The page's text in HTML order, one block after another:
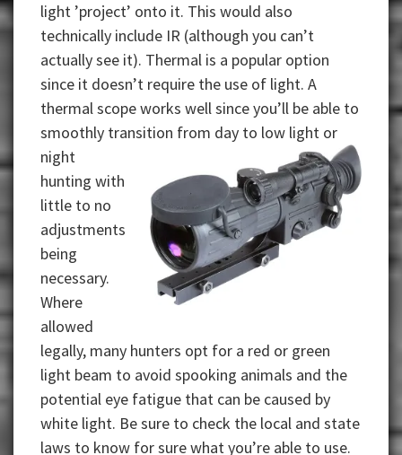
light ’project’ onto it. This would also
technically include IR (although you can’t
actually see it). Thermal is a popular option
since it doesn’t require the use of light. A
thermal scope works well since you’ll be able to
smoothly transition from day to low light or
night
hunting with
little to no
adjustments
being
necessary.
Where
allowed
legally, many hunters opt for a red or green
light beam to avoid spooking animals and the
potential eye fatigue that can be caused by
white light. Be sure to check the local and state
laws to know for sure what you’re able to use.